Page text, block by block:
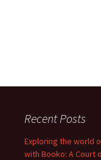
Recent Posts
Exploring the world
with Booko: A Court